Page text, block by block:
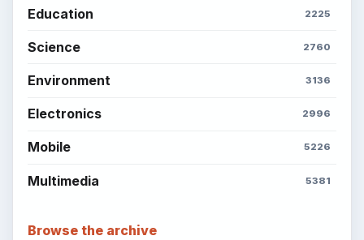
Education 2225
Science 2760
Environment 3136
Electronics 2996
Mobile 5226
Multimedia 5381
Browse the archive